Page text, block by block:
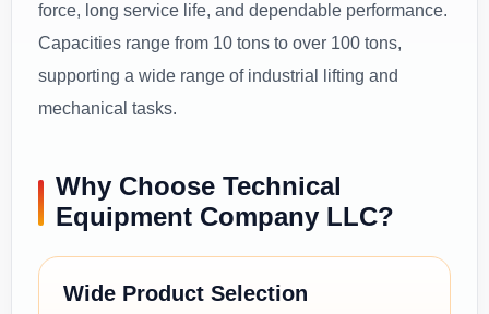
force, long service life, and dependable performance.
Capacities range from 10 tons to over 100 tons,
supporting a wide range of industrial lifting and
mechanical tasks.
Why Choose Technical
Equipment Company LLC?
Wide Product Selection